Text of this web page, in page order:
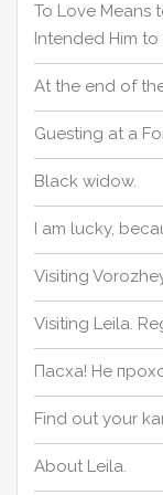
To Love Means
Intended Him to
At the end of
Guesting at a
Black widow.
I am lucky,
Visiting
Visiting Leila.
Пасха! Не
Find out your
About Leila.